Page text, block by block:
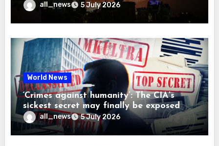
all_news 5 July 2026
World News
‘Crimes against humanity’: The CIA’s
sickest secret may finally be exposed
all_news 5 July 2026